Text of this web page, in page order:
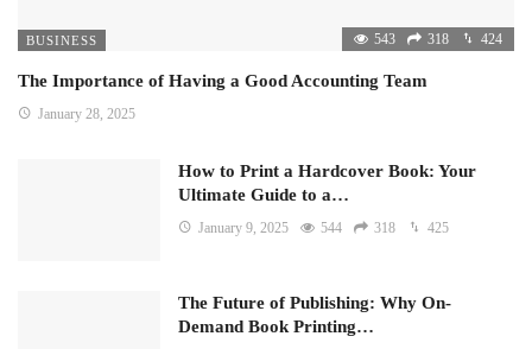
BUSINESS 543 318 424
The Importance of Having a Good Accounting Team
January 28, 2025
How to Print a Hardcover Book: Your
Ultimate Guide to a…
January 9, 2025 544 318 425
The Future of Publishing: Why On-
Demand Book Printing…